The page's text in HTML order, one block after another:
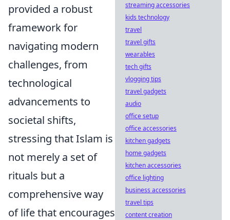
provided a robust
framework for
navigating modern
challenges, from
technological
advancements to
societal shifts,
stressing that Islam is
not merely a set of
rituals but a
comprehensive way
of life that encourages
streaming accessories
kids technology
travel
travel gifts
wearables
tech gifts
vlogging tips
travel gadgets
audio
office setup
office accessories
kitchen gadgets
home gadgets
kitchen accessories
office lighting
business accessories
travel tips
content creation